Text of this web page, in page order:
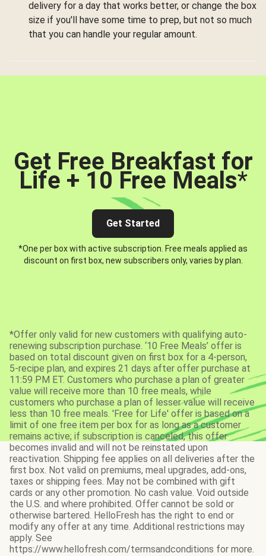
delivery for a day that works better, or change the box
size if you'll have some time to prep, but not so much
that you can handle your regular amount.
Get Free Breakfast for
Life + 10 Free Meals*
Get Started
*One per box with active subscription. Free meals applied as
discount on first box, new subscribers only, varies by plan.
*Offer only valid for new customers with qualifying auto-
renewing subscription purchase. ‘10 Free Meals’ offer is
based on total discount given on first box for a 4-person,
5-recipe plan, and expires 21 days after offer purchase at
11:59 PM ET. Customers who purchase a plan of greater
value will receive more than 10 free meals, while
customers who purchase a plan of lesser value will receive
less than 10 free meals. 'Free for Life' offer is based on a
limit of one free item per box for as long as a customer
remains active; if subscription is canceled, this offer
becomes invalid and will not be reinstated upon
reactivation. Shipping fee applies on all deliveries after the
first box. Not valid on premiums, meal upgrades, add-ons,
taxes or shipping fees. May not be combined with gift
cards or any other promotion. No cash value. Void outside
the U.S. and where prohibited. Offer cannot be sold or
otherwise bartered. HelloFresh has the right to end or
modify any offer at any time. Additional restrictions may
apply. See
https://www.hellofresh.com/termsandconditions for more.